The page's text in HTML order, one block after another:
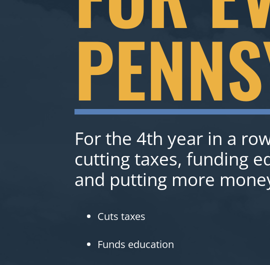
For the 4th year in a
cutting taxes, funding
and putting more
Cuts taxes
Funds education